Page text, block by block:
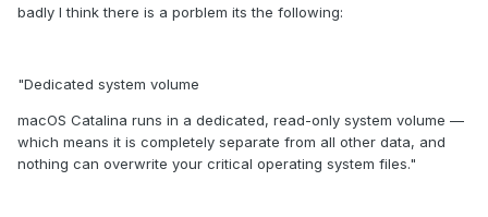
badly I think there is a porblem its the following:
"Dedicated system volume
macOS Catalina runs in a dedicated, read-only system volume —
which means it is completely separate from all other data, and
nothing can overwrite your critical operating system files."